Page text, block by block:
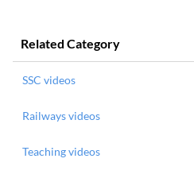
Related Category
SSC videos
Railways videos
Teaching videos